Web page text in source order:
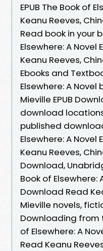
EPUB The Book of
Keanu Reeves,
Read book in your
Elsewhere: A Novel
Keanu Reeves,
Ebooks and
Elsewhere: A Novel
Mieville EPUB
download
published
Elsewhere: A Novel
Keanu Reeves,
Download,
Book of Elsewhere:
Download Read
Mieville novels,
Downloading from
of Elsewhere: A
Read Keanu